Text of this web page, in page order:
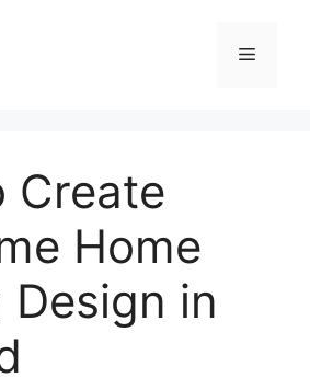
Menu
Create
Home
Design in